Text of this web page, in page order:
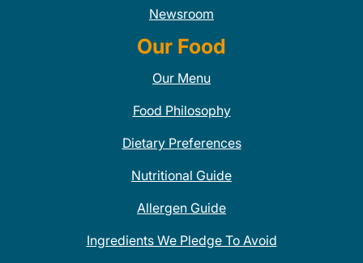
Newsroom
Our Food
Our Menu
Food Philosophy
Dietary Preferences
Nutritional Guide
Allergen Guide
Ingredients We Pledge To Avoid